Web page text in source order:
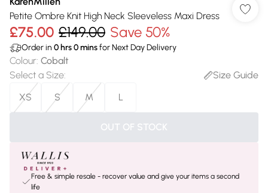
Petite Ombre Knit High Neck Sleeveless Maxi Dress
£75.00 £149.00 Save 50%
Order in 0 hrs0minsfor Next Day Delivery
Colour: Cobalt
Select a Size:
Size Guide
XS
S M L
OUT OF STOCK
Free & simple resale - recover value and give your items a second
life